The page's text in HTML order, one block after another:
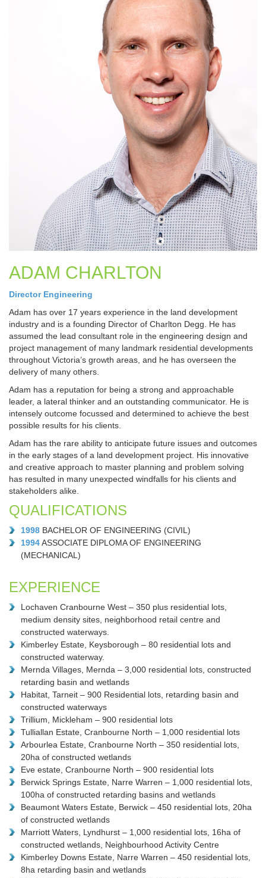
ADAM CHARLTON
Director Engineering
Adam has over 17 years experience in the land development
industry and is a founding Director of Charlton Degg. He has
assumed the lead consultant role in the engineering design and
project management of many landmark residential developments
throughout Victoria’s growth areas, and he has overseen the
delivery of many others.
Adam has a reputation for being a strong and approachable
leader, a lateral thinker and an outstanding communicator. He is
intensely outcome focussed and determined to achieve the best
possible results for his clients.
Adam has the rare ability to anticipate future issues and outcomes
in the early stages of a land development project. His innovative
and creative approach to master planning and problem solving
has resulted in many unexpected windfalls for his clients and
stakeholders alike.
QUALIFICATIONS
1998 BACHELOR OF ENGINEERING (CIVIL)
1994ASSOCIATE DIPLOMA OF ENGINEERING
(MECHANICAL)
EXPERIENCE
Lochaven Cranbourne West – 350 plus residential lots,
medium density sites, neighborhood retail centre and
constructed waterways.
Kimberley Estate, Keysborough – 80 residential lots and
constructed waterway.
Mernda Villages, Mernda – 3,000 residential lots, constructed
retarding basin and wetlands
Habitat, Tarneit – 900 Residential lots, retarding basin and
constructed waterways
Trillium, Mickleham – 900 residential lots
Tulliallan Estate, Cranbourne North – 1,000 residential lots
Arbourlea Estate, Cranbourne North – 350 residential lots,
20ha of constructed wetlands
Eve estate, Cranbourne North – 900 residential lots
Berwick Springs Estate, Narre Warren – 1,000 residential lots,
100ha of constructed retarding basins and wetlands
Beaumont Waters Estate, Berwick – 450 residential lots, 20ha
of constructed wetlands
Marriott Waters, Lyndhurst – 1,000 residential lots, 16ha of
constructed wetlands, Neighbourhood Activity Centre
Kimberley Downs Estate, Narre Warren – 450 residential lots,
8ha retarding basin and wetlands